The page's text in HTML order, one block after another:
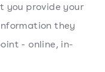
you provide your
they
- online, in-